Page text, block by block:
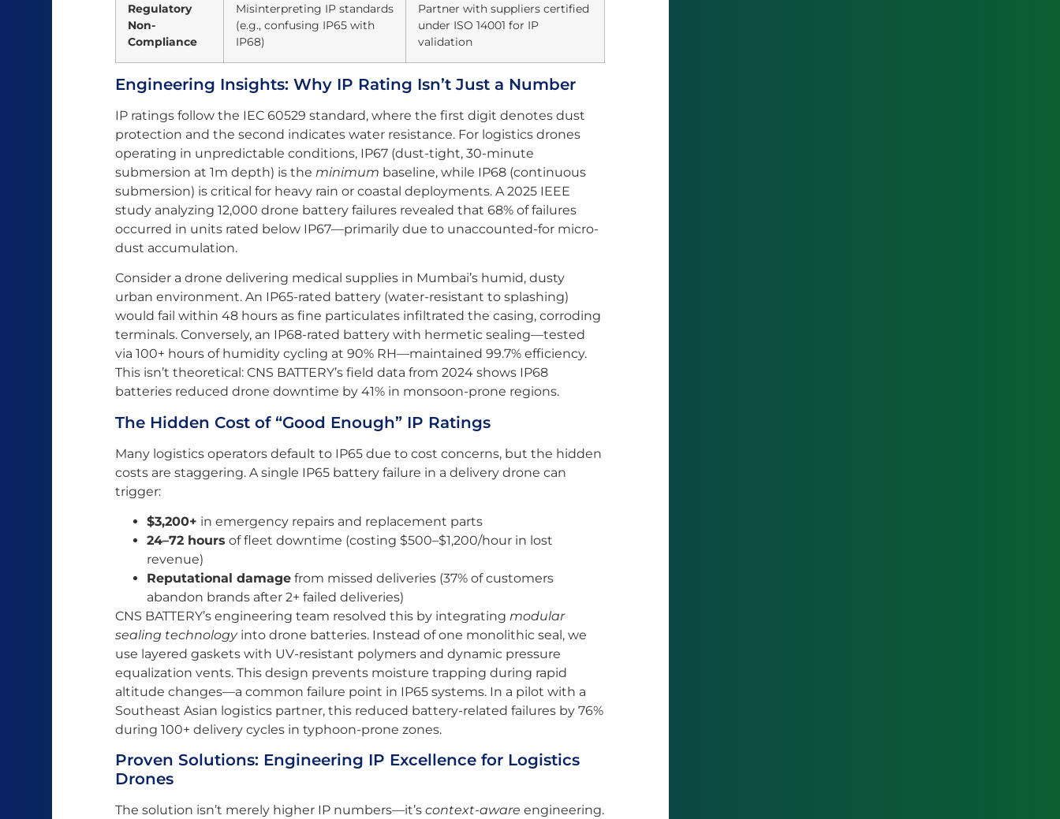
Regulatory
Non-
Compliance
Misinterpreting IP standards
(e.g., confusing IP65 with
IP68)
Partner with suppliers certified
under ISO 14001 for IP
validation
Engineering Insights: Why IP Rating Isn’t Just a Number
IP ratings follow the IEC 60529 standard, where the first digit denotes dust
protection and the second indicates water resistance. For logistics drones
operating in unpredictable conditions, IP67 (dust-tight, 30-minute
submersion at 1m depth) is the minimum baseline, while IP68 (continuous
submersion) is critical for heavy rain or coastal deployments. A 2025 IEEE
study analyzing 12,000 drone battery failures revealed that 68% of failures
occurred in units rated below IP67—primarily due to unaccounted-for micro-
dust accumulation.
Consider a drone delivering medical supplies in Mumbai’s humid, dusty
urban environment. An IP65-rated battery (water-resistant to splashing)
would fail within 48 hours as fine particulates infiltrated the casing, corroding
terminals. Conversely, an IP68-rated battery with hermetic sealing—tested
via 100+ hours of humidity cycling at 90% RH—maintained 99.7% efficiency.
This isn’t theoretical: CNS BATTERY’s field data from 2024 shows IP68
batteries reduced drone downtime by 41% in monsoon-prone regions.
The Hidden Cost of “Good Enough” IP Ratings
Many logistics operators default to IP65 due to cost concerns, but the hidden
costs are staggering. A single IP65 battery failure in a delivery drone can
trigger:
$3,200+ in emergency repairs and replacement parts
24–72 hours of fleet downtime (costing $500–$1,200/hour in lost
revenue)
Reputational damage from missed deliveries (37% of customers
abandon brands after 2+ failed deliveries)
CNS BATTERY’s engineering team resolved this by integrating modular
sealing technologyinto drone batteries. Instead of one monolithic seal, we
use layered gaskets with UV-resistant polymers and dynamic pressure
equalization vents. This design prevents moisture trapping during rapid
altitude changes—a common failure point in IP65 systems. In a pilot with a
Southeast Asian logistics partner, this reduced battery-related failures by 76%
during 100+ delivery cycles in typhoon-prone zones.
Proven Solutions: Engineering IP Excellence for Logistics
Drones
The solution isn’t merely higher IP numbers—it’s context-aware engineering.